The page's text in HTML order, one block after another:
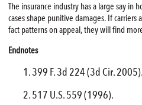
The insurance industry has a large say in
cases shape punitive damages. If carriers
fact patterns on appeal, they will find
Endnotes
399 F. 3d 224 (3d Cir. 2005).
517 U.S. 559 (1996).